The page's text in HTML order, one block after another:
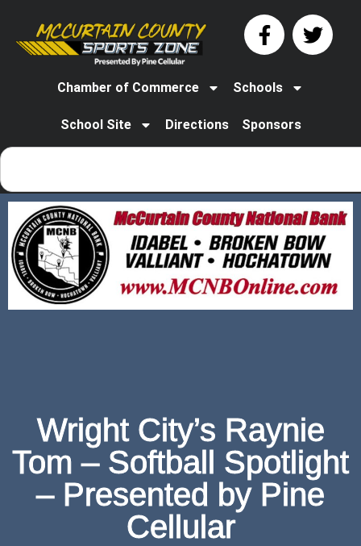
Chamber of Commerce Schools
School Site Directions Sponsors
Wright City’s Raynie
Tom – Softball Spotlight
– Presented by Pine
Cellular